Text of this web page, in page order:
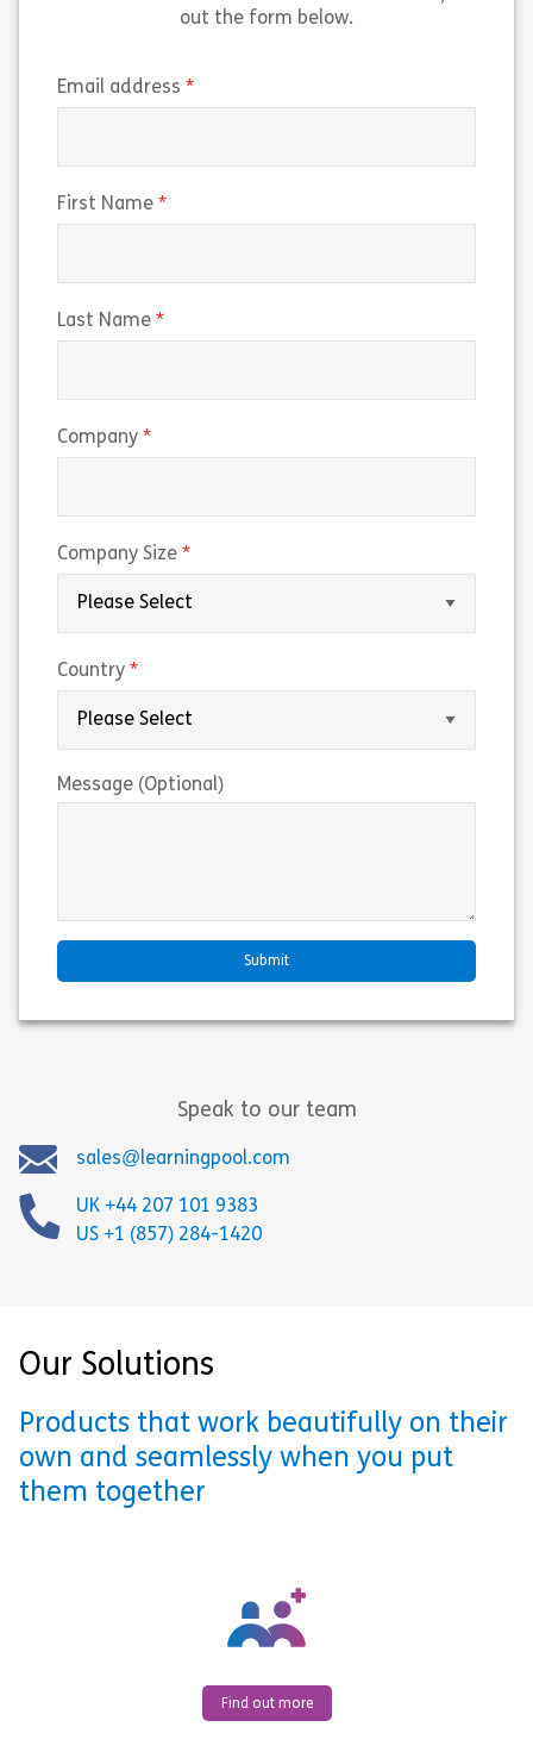
out the form below.
Email address
First Name
Last Name
Company
Company Size
Country
Message (Optional)
Speak to our team
sales@learningpool.com
UK +44 207 101 9383
US +1 (857) 284-1420
Our Solutions
Products that work beautifully on their
own and seamlessly when you put
them together
Find out more